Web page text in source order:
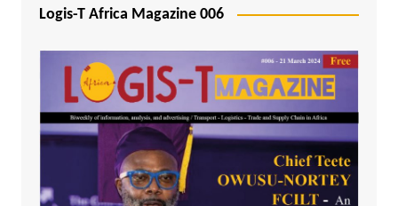
Logis-T Africa Magazine 006